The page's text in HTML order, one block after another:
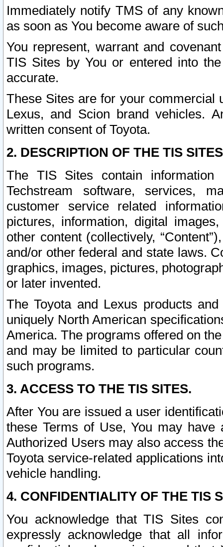
Immediately notify TMS of any
as soon as You become aware of
You represent, warrant and
TIS Sites by You or entered into
accurate.
These Sites are for your commercial
Lexus, and Scion brand vehicles.
written consent of Toyota.
2. DESCRIPTION OF THE TIS
The TIS Sites contain
Techstream software, services,
customer service related
pictures, information, digital
other content (collectively,
and/or other federal and state laws.
graphics, images, pictures,
or later invented.
The Toyota and Lexus products
uniquely North American
America. The programs offered on
and may be limited to particular
such programs.
3. ACCESS TO THE TIS SITES.
After You are issued a user
these Terms of Use, You may
Authorized Users may also access
Toyota service-related applications
vehicle handling.
4. CONFIDENTIALITY OF THE TIS
You acknowledge that TIS Sites
expressly acknowledge that all